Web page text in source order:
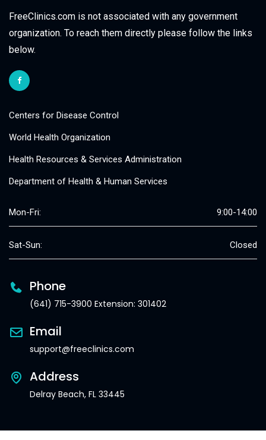
FreeClinics.com is not associated with any government
organization. To reach them directly please follow the links
below.
Centers for Disease Control
World Health Organization
Health Resources & Services Administration
Department of Health & Human Services
Mon-Fri: 9:00-14:00
Sat-Sun: Closed
Phone
(641) 715-3900 Extension: 301402
Email
support@freeclinics.com
Address
Delray Beach, FL 33445